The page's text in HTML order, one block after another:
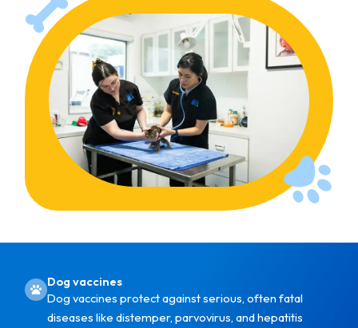
Dog vaccines
Dog vaccines protect against serious, often fatal
diseases like distemper, parvovirus, and hepatitis